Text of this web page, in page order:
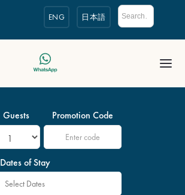
ENG 日本語
Dates of Stay
Guests Promotion Code